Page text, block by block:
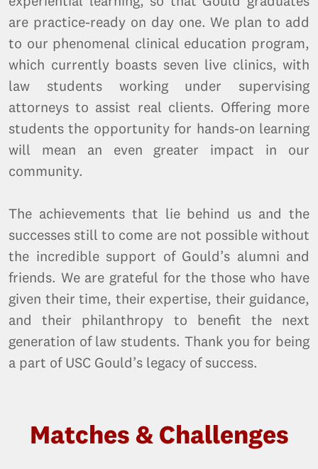
are practice-ready on day one. We plan to add
to our phenomenal clinical education program,
which currently boasts seven live clinics, with
law students working under supervising
attorneys to assist real clients. Offering more
students the opportunity for hands-on learning
will mean an even greater impact in our
community.
The achievements that lie behind us and the
successes still to come are not possible without
the incredible support of Gould’s alumni and
friends. We are grateful for the those who have
given their time, their expertise, their guidance,
and their philanthropy to benefit the next
generation of law students. Thank you for being
a part of USC Gould’s legacy of success.
Matches & Challenges